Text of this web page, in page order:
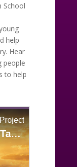
School
help
Hear
people
to help